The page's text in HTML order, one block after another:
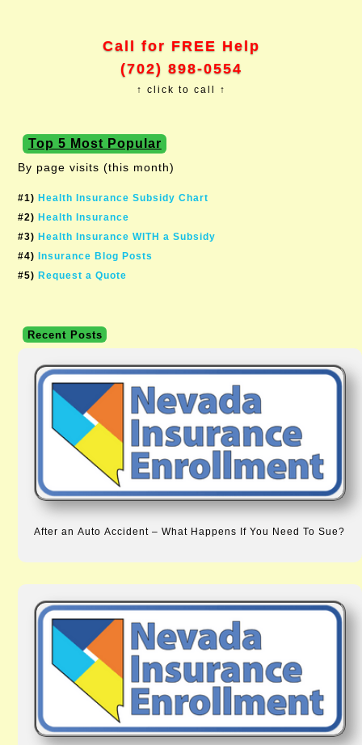
Call for FREE Help
(702) 898-0554
↑ click to call ↑
Top 5 Most Popular
By page visits (this month)
#1) Health Insurance Subsidy Chart
#2) Health Insurance
#3) Health Insurance WITH a Subsidy
#4) Insurance Blog Posts
#5) Request a Quote
Recent Posts
After an Auto Accident – What Happens If You Need To Sue?